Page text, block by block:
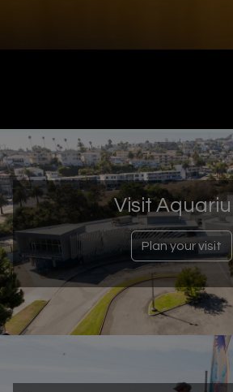
Visit
Plan your visit